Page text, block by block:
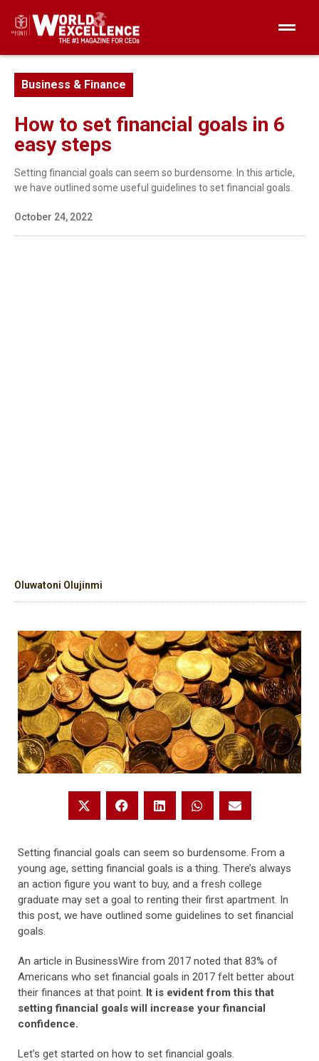
Business & Finance
How to set financial goals in 6
easy steps
Setting financial goals can seem so burdensome. In this article,
we have outlined some useful guidelines to set financial goals.
October 24, 2022
Oluwatoni Olujinmi
Setting financial goals can seem so burdensome. From a
young age, setting financial goals is a thing. There’s always
an action figure you want to buy, and a fresh college
graduate may set a goal to renting their first apartment. In
this post, we have outlined some guidelines to set financial
goals.
An article in BusinessWire from 2017 noted that 83% of
Americans who set financial goals in 2017 felt better about
their finances at that point. It is evident from this that
setting financial goals will increase your financial
confidence.
Let’s get started on how to set financial goals.